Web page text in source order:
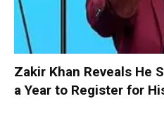
Zakir Khan Reveals He
a Year to Register for